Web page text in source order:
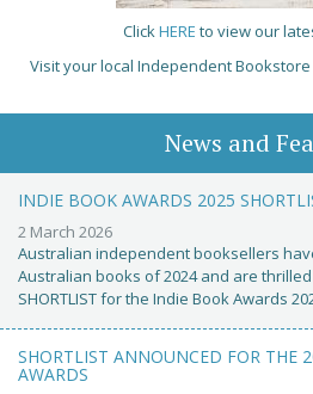
ClickHERE to view our
Visit your local Independent
News and
INDIE BOOK AWARDS 2025
2 March 2026
Australian independent booksellers
Australian books of 2024 and are
SHORTLIST for the Indie Book Awards
SHORTLIST ANNOUNCED FOR THE
AWARDS